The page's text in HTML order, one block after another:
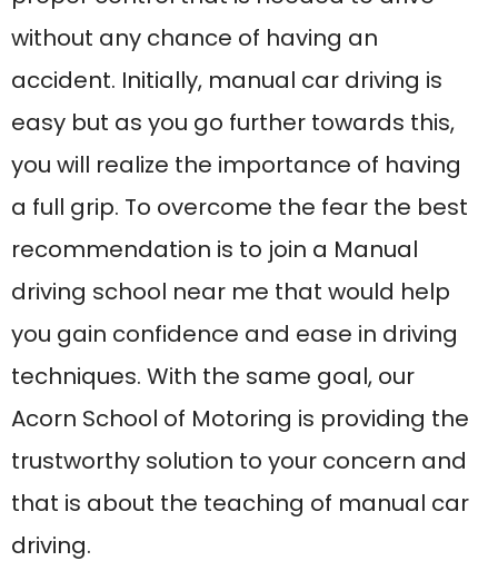
techniques. With the same goal, our
Acorn School of Motoring is providing the
trustworthy solution to your concern and
that is about the teaching of manual car
driving.
Why are manual
driving lessons
important?
Manual Driving lessons are important as
they allow you to learn the Automatic car